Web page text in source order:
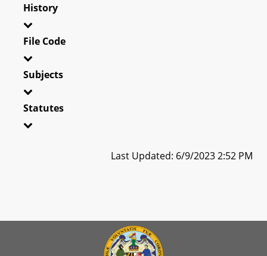
History
File Code
Subjects
Statutes
Last Updated: 6/9/2023 2:52 PM